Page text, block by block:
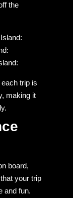
the
trip is
making it
board,
your trip
and fun.